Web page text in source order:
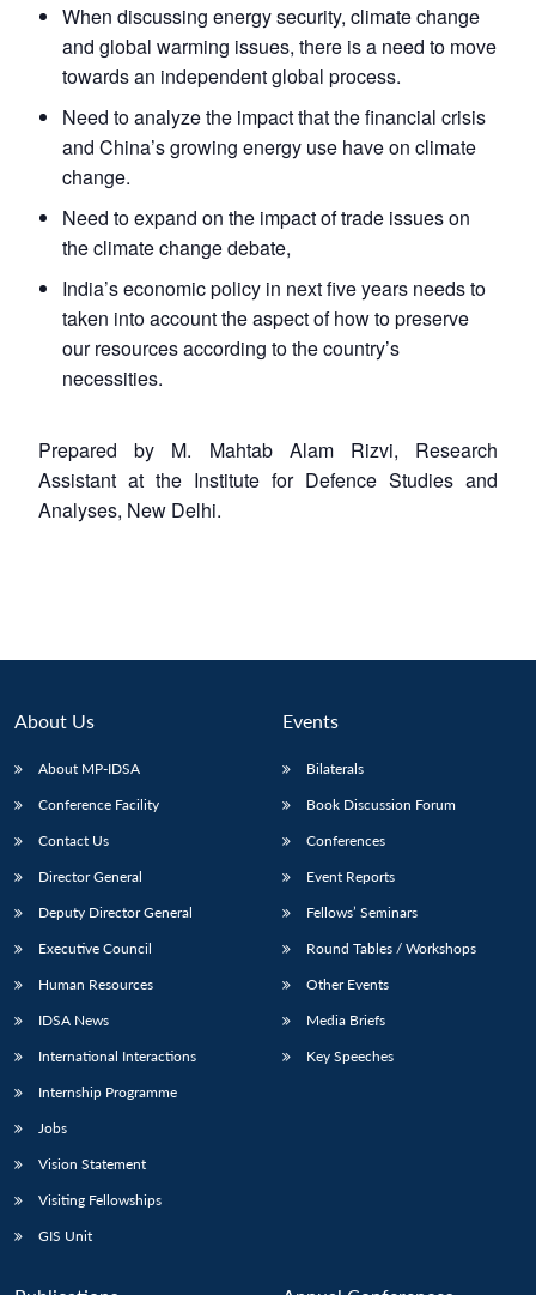
When discussing energy security, climate change
and global warming issues, there is a need to move
towards an independent global process.
Need to analyze the impact that the financial crisis
and China’s growing energy use have on climate
change.
Need to expand on the impact of trade issues on
the climate change debate,
India’s economic policy in next five years needs to
taken into account the aspect of how to preserve
our resources according to the country’s
necessities.
Prepared by M. Mahtab Alam Rizvi, Research
Assistant at the Institute for Defence Studies and
Analyses, New Delhi.
About Us
About MP-IDSA
Conference Facility
Contact Us
Director General
Deputy Director General
Executive Council
Human Resources
IDSA News
International Interactions
Internship Programme
Jobs
Vision Statement
Visiting Fellowships
GIS Unit
Events
Bilaterals
Book Discussion Forum
Conferences
Event Reports
Fellows’ Seminars
Round Tables / Workshops
Other Events
Media Briefs
Key Speeches